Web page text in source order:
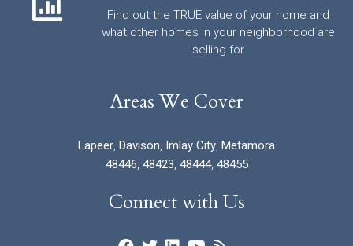
Find out the TRUE value of your home and
what other homes in your neighborhood are
selling for
Areas We Cover
Lapeer Davison Imlay City Metamora
48446 48423 48444, 48455
Connect with Us